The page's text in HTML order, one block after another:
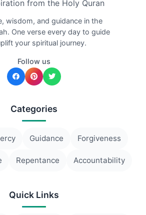
from the Holy Quran
wisdom, and guidance in the
One verse every day to guide
your spiritual journey.
Follow us
Categories
Guidance Forgiveness
Repentance Accountability
Quick Links